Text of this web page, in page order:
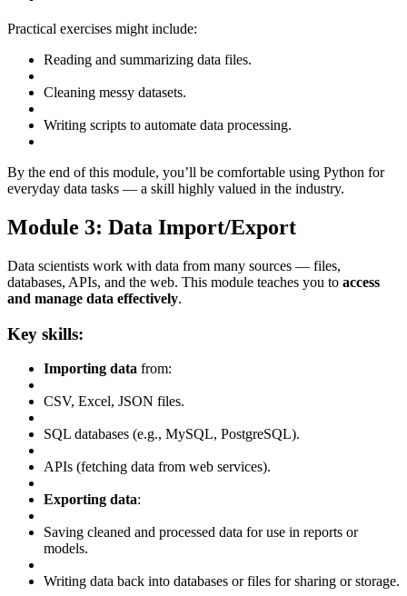
Practical exercises might include:
Reading and summarizing data files.
Cleaning messy datasets.
Writing scripts to automate data processing.
By the end of this module, you’ll be comfortable using Python for
everyday data tasks — a skill highly valued in the industry.
Module 3: Data Import/Export
Data scientists work with data from many sources — files,
databases, APIs, and the web. This module teaches you to access
and manage data effectively.
Key skills:
Importing data from:
CSV, Excel, JSON files.
SQL databases (e.g., MySQL, PostgreSQL).
APIs (fetching data from web services).
Exporting data:
Saving cleaned and processed data for use in reports or
models.
Writing data back into databases or files for sharing or storage.